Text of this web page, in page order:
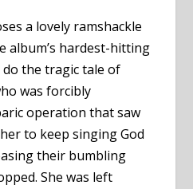
a lovely ramshackle
album’s hardest-hitting
the tragic tale of
was forcibly
operation that saw
to keep singing God
their bumbling
She was left